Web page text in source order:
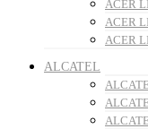
ACER
ACER
ACER
ALCATEL